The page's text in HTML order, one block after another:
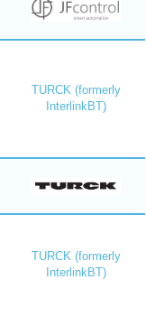
TURCK (formerly
InterlinkBT)
TURCK (formerly
InterlinkBT)